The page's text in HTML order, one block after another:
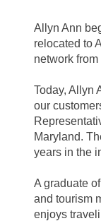
Allyn Ann
relocated to
network
Today, Allyn
our
Maryland.
years in the
A graduate
and tourism
enjoys